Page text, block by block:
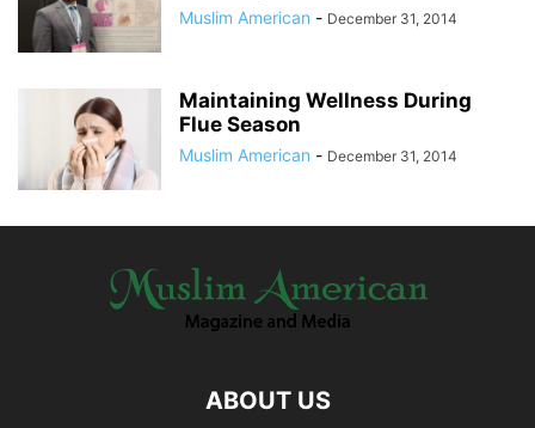
Muslim American - December 31, 2014
Maintaining Wellness During
Flue Season
Muslim American - December 31, 2014
ABOUT US